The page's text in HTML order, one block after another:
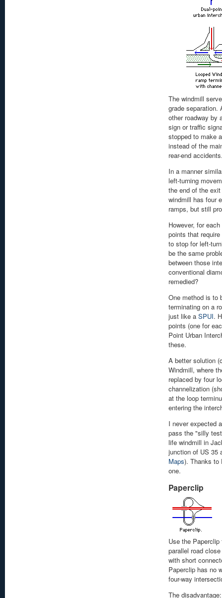
The windmill
grade separation.
other roadway by
sign or traffic
stopped to make
instead of the
rear-end
In a manner
left-turning
the end of the
windmill has four
ramps, but still
However, for
points that
to stop for left-
be the same
between those
conventional
remedied?
One method is to
terminating on a
just like a SPUI.
points (one for
Point Urban
these.
A better solution
Windmill, where
replaced by four
channelization
at the loop
entering the
I never expected
pass the "silly
life windmill in
junction of US 35
Maps). Thanks to
one.
Paperclip
Use the
parallel road
with short
Paperclip has no
four-way
The